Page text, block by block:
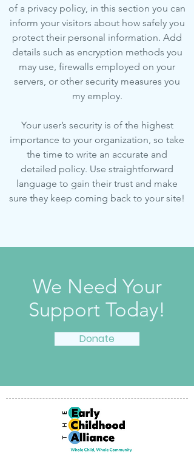
of a privacy policy, in this section you can
inform your visitors about how safely you
protect their personal information. Add
details such as encryption methods you
may use, firewalls employed on your
servers, or other security measures you
my employ.
Your user’s security is of the highest
importance to your organization, so take
the time to write an accurate and
detailed policy. Use straightforward
language to gain their trust and make
sure they keep coming back to your site!
We Need Your
Support Today!
Donate